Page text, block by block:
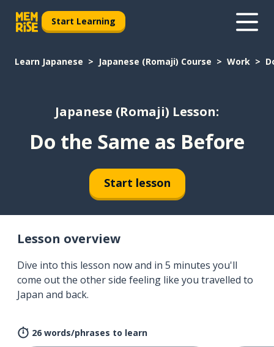
Start Learning
Learn Japanese Japanese (Romaji) Course Work
Japanese (Romaji) Lesson:
Do the Same as Before
Start lesson
Lesson overview
Dive into this lesson now and in 5 minutes you'll
come out the other side feeling like you travelled to
Japan and back.
26 words/phrases to learn